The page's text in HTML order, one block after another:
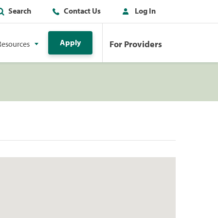
Search Contact Us Log In
Apply For Providers